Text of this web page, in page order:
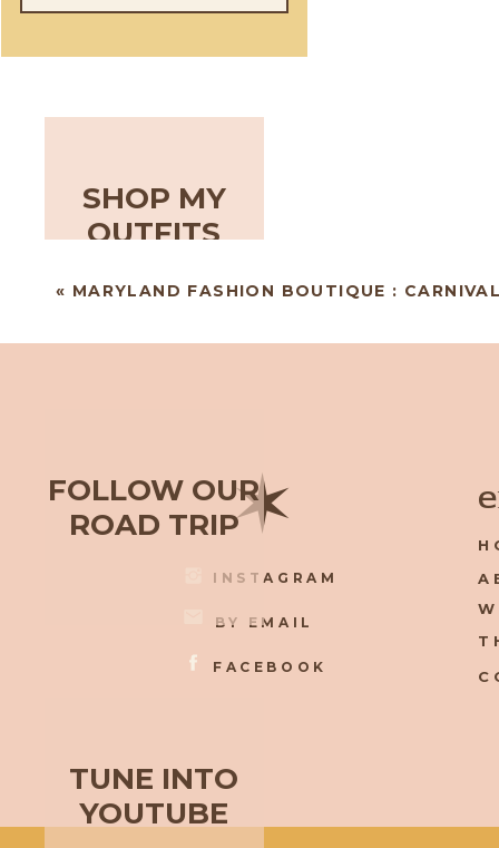
FOLLOW OUR
ROAD TRIP
TUNE INTO
YOUTUBE
SHOP MY
OUTFITS
« MARYLAND FASHION BOUTIQUE :
INSTAGRAM
FACEBOOK
BY EMAIL
✶